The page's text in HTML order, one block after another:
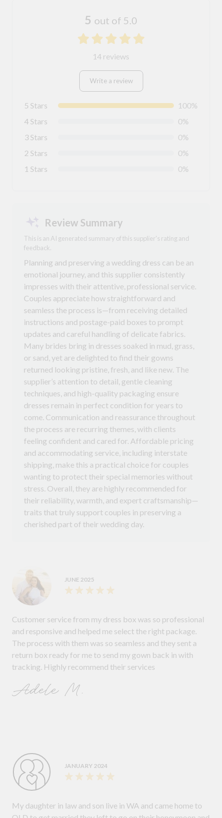
5 out of 5.0
14 reviews
Write a review
5 Stars
100%
4 Stars
0%
3 Stars
0%
2 Stars
0%
1 Stars
0%
Review Summary
This is an AI generated summary of this supplier's rating and
feedback.
Planning and preserving a wedding dress can be an
emotional journey, and this supplier consistently
impresses with their attentive, professional service.
Couples appreciate how straightforward and
seamless the process is—from receiving detailed
instructions and postage-paid boxes to prompt
updates and careful handling of delicate fabrics.
Many brides bring in dresses soaked in mud, grass,
or sand, yet are delighted to find their gowns
returned looking pristine, fresh, and like new. The
supplier’s attention to detail, gentle cleaning
techniques, and high-quality packaging ensure
dresses remain in perfect condition for years to
come. Communication and reassurance throughout
the process are recurring themes, with clients
feeling confident and cared for. Affordable pricing
and accommodating service, including interstate
shipping, make this a practical choice for couples
wanting to protect their special memories without
stress. Overall, they are highly recommended for
their reliability, warmth, and expert craftsmanship—
traits that truly support couples in preserving a
cherished part of their wedding day.
JUNE 2025
Customer service from my dress box was so professional
and responsive and helped me select the right package.
The process with them was so seamless and they sent a
return box ready for me to send my gown back in with
tracking. Highly recommend their services
Adele M.
JANUARY 2024
My daughter in law and son live in WA and came home to